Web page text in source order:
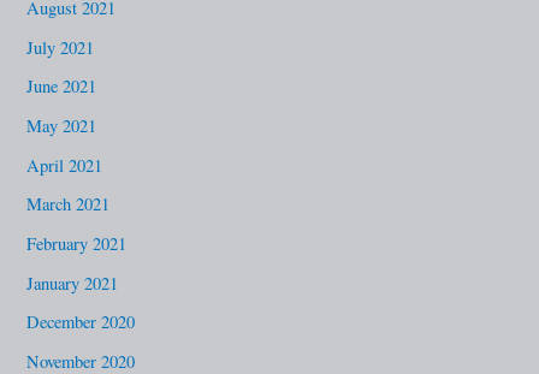
August 2021
July 2021
June 2021
May 2021
April 2021
March 2021
February 2021
January 2021
December 2020
November 2020